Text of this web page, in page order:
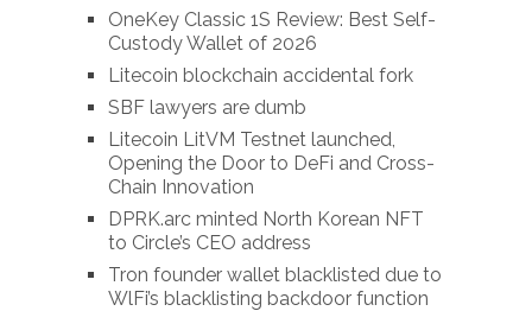
OneKey Classic 1S Review: Best Self-
Custody Wallet of 2026
Litecoin blockchain accidental fork
SBF lawyers are dumb
Litecoin LitVM Testnet launched,
Opening the Door to DeFi and Cross-
Chain Innovation
DPRK.arc minted North Korean NFT
to Circle’s CEO address
Tron founder wallet blacklisted due to
WlFi’s blacklisting backdoor function